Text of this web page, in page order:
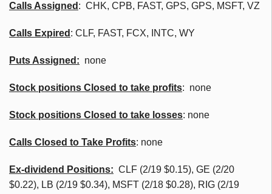
Calls Assigned : CHK, CPB, FAST, GPS, GPS, MSFT, VZ
Calls Expired : CLF, FAST, FCX, INTC, WY
Puts Assigned: none
Stock positions Closed to take profits: none
Stock positions Closed to take losses: none
Calls Closed to Take Profits: none
Ex-dividend Positions: CLF (2/19 $0.15), GE (2/20
$0.22), LB (2/19 $0.34), MSFT (2/18 $0.28), RIG (2/19